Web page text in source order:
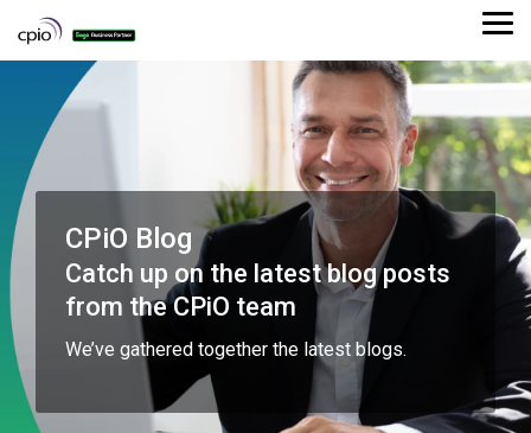
CPiO Blog
Catch up on the latest blog posts
from the CPiO team
We’ve gathered together the latest blogs.